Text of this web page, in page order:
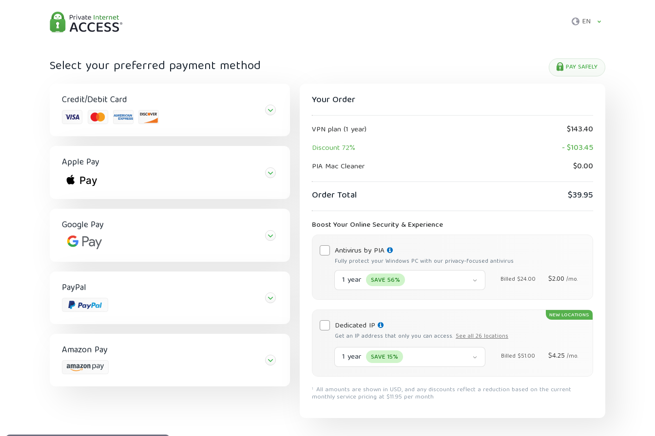
EN
Select your preferred payment method PAY SAFELY
Credit/Debit Card
Apple Pay
Google Pay
PayPal
Amazon Pay
Your Order
VPN plan (1 year) $143.40
Discount 72% - $103.45
PIA Mac Cleaner $0.00
Order Total $39.95
Boost Your Online Security & Experience
Antivirus by PIA
Fully protect your Windows PC with our privacy-focused antivirus
1 year SAVE 56% $2.00/mo.
Billed $24.00
NEW LOCATIONS
Dedicated IP
Get an IP address that only you can access. See all 26 locations
1 year SAVE 15% $4.25 /mo.
Billed $51.00
1 All amounts are shown in USD, and any discounts reflect a reduction based on the current
monthly service pricing at $11.95 per month